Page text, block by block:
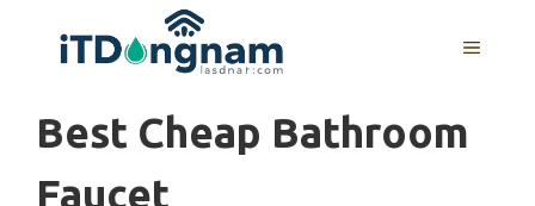
MENU
Best Cheap Bathroom
Faucet